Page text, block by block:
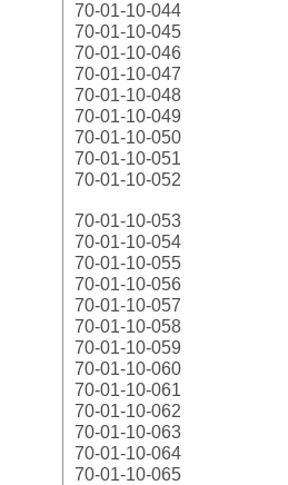
70-01-10-044
70-01-10-045
70-01-10-046
70-01-10-047
70-01-10-048
70-01-10-049
70-01-10-050
70-01-10-051
70-01-10-052
70-01-10-053
70-01-10-054
70-01-10-055
70-01-10-056
70-01-10-057
70-01-10-058
70-01-10-059
70-01-10-060
70-01-10-061
70-01-10-062
70-01-10-063
70-01-10-064
70-01-10-065